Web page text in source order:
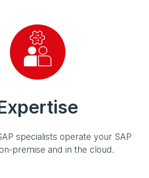
specialists operate your SAP
premise and in the cloud.